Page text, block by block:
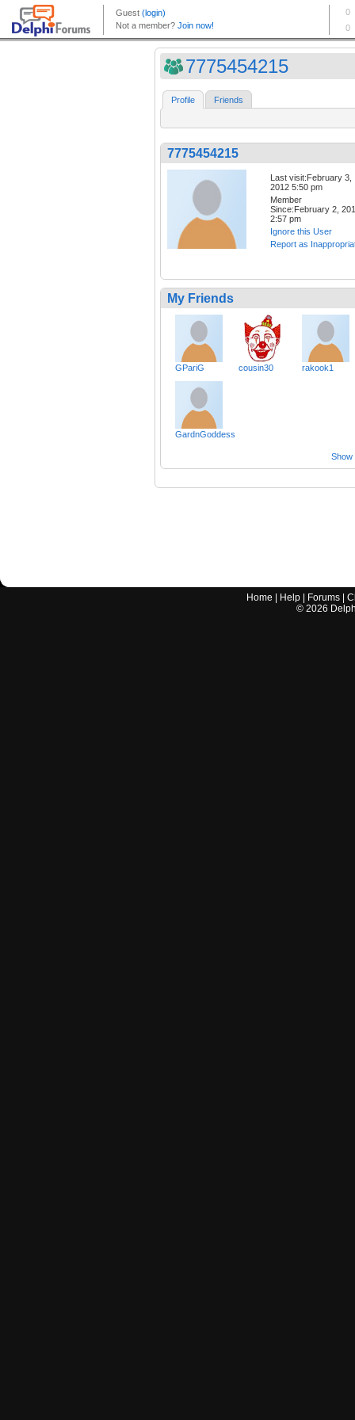
7775454215
Profile Friends
7775454215
Last visit:February 3,
2012 5:50 pm
Member
Since:February 2,
2:57 pm
Ignore this User
Report as
My Friends
GPariG cousin30 rakook1
GardnGoddess
Show
Home Help Forums |
© 2026